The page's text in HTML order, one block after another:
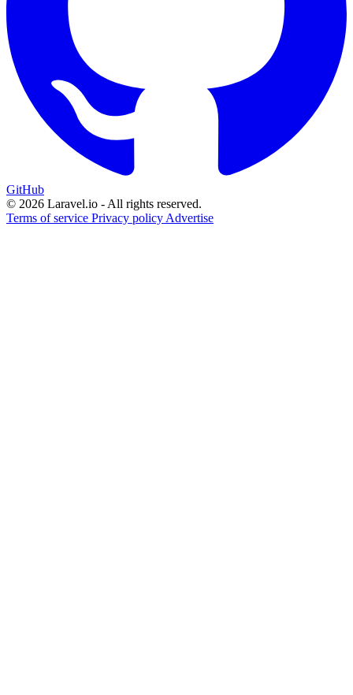
GitHub
© 2026 Laravel.io - All rights reserved.
Terms of service Privacy policy Advertise